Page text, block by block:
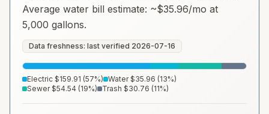
Average water bill estimate: ~$35.96/mo at
5,000 gallons.
Data freshness: last verified 2026-07-16
Electric $159.91 (57%) Water $35.96 (13%)
Sewer $54.54 (19%) Trash $30.76 (11%)